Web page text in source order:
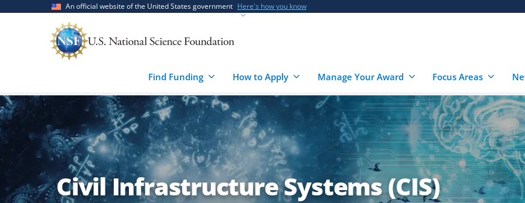
An official website of the United States government Here's how you know
Find Funding How to Apply Manage Your Award Focus Areas
Civil Infrastructure Systems (CIS)